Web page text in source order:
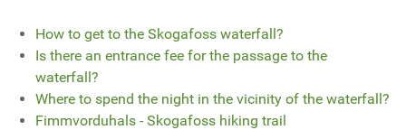
How to get to the Skogafoss waterfall?
Is there an entrance fee for the passage to the
waterfall?
Where to spend the night in the vicinity of the waterfall?
Fimmvorduhals - Skogafoss hiking trail